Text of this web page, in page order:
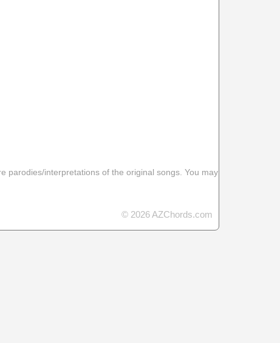
parodies/interpretations of the original songs. You may
© 2026 AZChords.com